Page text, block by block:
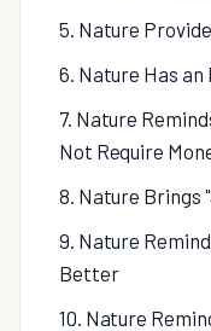
5. Nature
6. Nature Has
7. Nature
Not Require
8. Nature Brings
9. Nature
Better
10. Nature